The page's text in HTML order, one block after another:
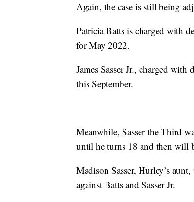
Again, the case is still being
Patricia Batts is charged with
for May 2022.
James Sasser Jr., charged
this September.
Meanwhile, Sasser the Third
until he turns 18 and then will
Madison Sasser, Hurley’s
against Batts and Sasser Jr.